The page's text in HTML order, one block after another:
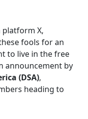
platform X,
fools for an
to live in the free
announcement by
(DSA),
heading to